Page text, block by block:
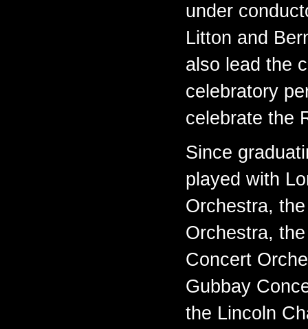
under
Litton and
also lead the
celebratory
celebrate the
Since
played with
Orchestra,
Orchestra,
Concert
Gubbay
the Lincoln